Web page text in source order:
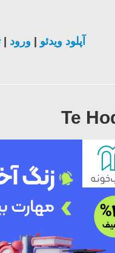
آپلود ویدئو ورود |
Te